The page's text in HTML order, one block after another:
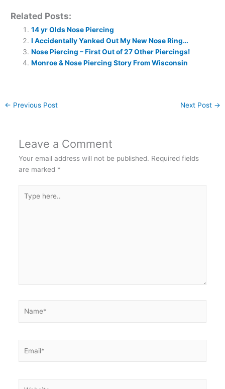
Related Posts:
14 yr Olds Nose Piercing
I Accidentally Yanked Out My New Nose Ring…
Nose Piercing – First Out of 27 Other Piercings!
Monroe & Nose Piercing Story From Wisconsin
← Previous Post Next Post →
Leave a Comment
Your email address will not be published. Required fields
are marked *
here..